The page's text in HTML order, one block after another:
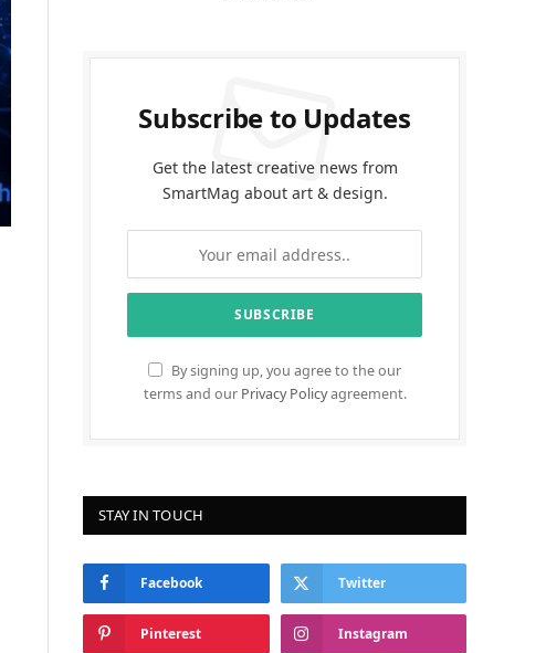
Subscribe to Updates
Get the latest creative news from
SmartMag about art & design.
By signing up, you agree to the our
terms and our Privacy Policyagreement.
STAY IN TOUCH
Facebook Twitter
Pinterest Instagram